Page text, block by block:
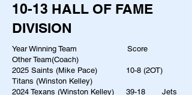
10-13 HALL OF FAME
DIVISION
Year Winning Team Score
Other Team(Coach)
2025 Saints (Mike Pace) 10-8 (2OT)
Titans (Winston Kelley)
2024 Texans (Winston Kelley) 39-18 Jets